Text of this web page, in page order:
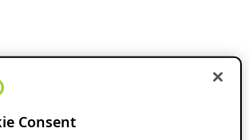
Consent